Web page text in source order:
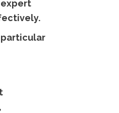
expert
particular